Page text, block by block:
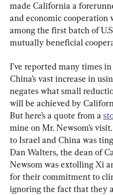
made California a
and economic
among the first batch of
mutually beneficial
I’ve reported many times
China’s vast increase in
negates what small
will be achieved by
But here’s a quote from a
mine on Mr. Newsom’s
to Israel and China was
Dan Walters, the dean of
Newsom was extolling Xi
for their commitment to
ignoring the fact that they